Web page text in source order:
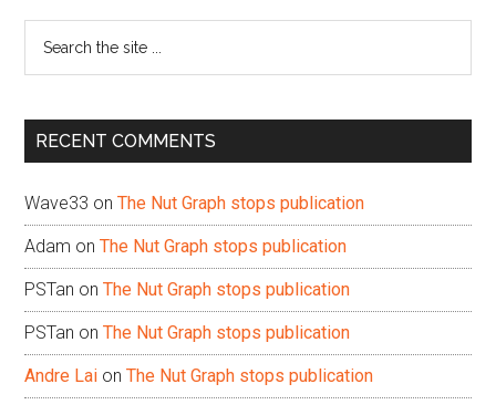
...
RECENT COMMENTS
Wave33 onThe Nut Graph stops publication
Adam onThe Nut Graph stops publication
PSTan onThe Nut Graph stops publication
PSTan onThe Nut Graph stops publication
Andre Lai onThe Nut Graph stops publication